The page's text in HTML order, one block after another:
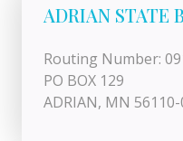
ADRIAN STATE
Routing Number:
PO BOX 129
ADRIAN, MN